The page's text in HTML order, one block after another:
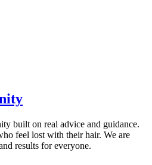
built on real advice and guidance.
feel lost with their hair. We are
results for everyone.